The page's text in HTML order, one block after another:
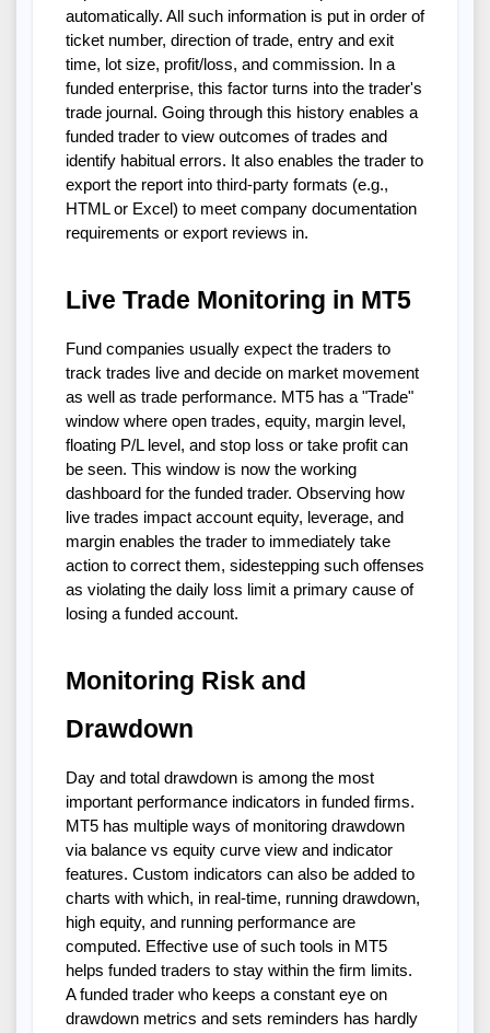
automatically. All such information is put in order of
ticket number, direction of trade, entry and exit
time, lot size, profit/loss, and commission. In a
funded enterprise, this factor turns into the trader's
trade journal. Going through this history enables a
funded trader to view outcomes of trades and
identify habitual errors. It also enables the trader to
export the report into third-party formats (e.g.,
HTML or Excel) to meet company documentation
requirements or export reviews in.
Live Trade Monitoring in MT5
Fund companies usually expect the traders to
track trades live and decide on market movement
as well as trade performance. MT5 has a "Trade"
window where open trades, equity, margin level,
floating P/L level, and stop loss or take profit can
be seen. This window is now the working
dashboard for the funded trader. Observing how
live trades impact account equity, leverage, and
margin enables the trader to immediately take
action to correct them, sidestepping such offenses
as violating the daily loss limit a primary cause of
losing a funded account.
Monitoring Risk and
Drawdown
Day and total drawdown is among the most
important performance indicators in funded firms.
MT5 has multiple ways of monitoring drawdown
via balance vs equity curve view and indicator
features. Custom indicators can also be added to
charts with which, in real-time, running drawdown,
high equity, and running performance are
computed. Effective use of such tools in MT5
helps funded traders to stay within the firm limits.
A funded trader who keeps a constant eye on
drawdown metrics and sets reminders has hardly